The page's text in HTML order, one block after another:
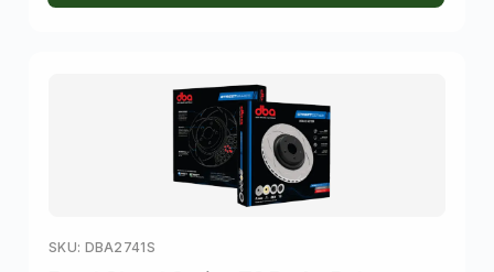
SKU: DBA2741S